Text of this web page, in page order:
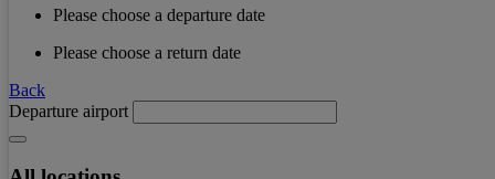
Please choose a departure date
Please choose a return date
Back
Departure airport